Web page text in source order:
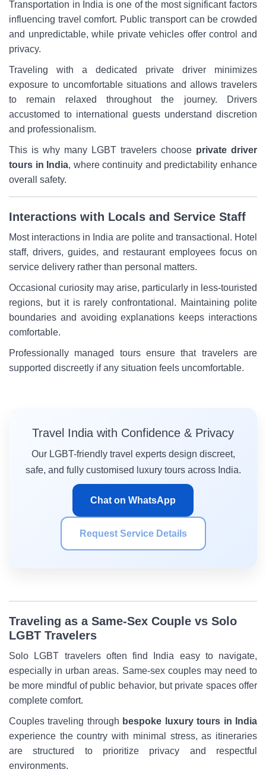
Transportation in India is one of the most significant factors
influencing travel comfort. Public transport can be crowded
and unpredictable, while private vehicles offer control and
privacy.
Traveling with a dedicated private driver minimizes
exposure to uncomfortable situations and allows travelers
to remain relaxed throughout the journey. Drivers
accustomed to international guests understand discretion
and professionalism.
This is why many LGBT travelers choose private driver
tours in India, where continuity and predictability enhance
overall safety.
Interactions with Locals and Service Staff
Most interactions in India are polite and transactional. Hotel
staff, drivers, guides, and restaurant employees focus on
service delivery rather than personal matters.
Occasional curiosity may arise, particularly in less-touristed
regions, but it is rarely confrontational. Maintaining polite
boundaries and avoiding explanations keeps interactions
comfortable.
Professionally managed tours ensure that travelers are
supported discreetly if any situation feels uncomfortable.
Travel India with Confidence & Privacy
Our LGBT-friendly travel experts design discreet,
safe, and fully customised luxury tours across India.
Chat on WhatsApp
Request Service Details
Traveling as a Same-Sex Couple vs Solo
LGBT Travelers
Solo LGBT travelers often find India easy to navigate,
especially in urban areas. Same-sex couples may need to
be more mindful of public behavior, but private spaces offer
complete comfort.
Couples traveling through bespoke luxury tours in India
experience the country with minimal stress, as itineraries
are structured to prioritize privacy and respectful
environments.